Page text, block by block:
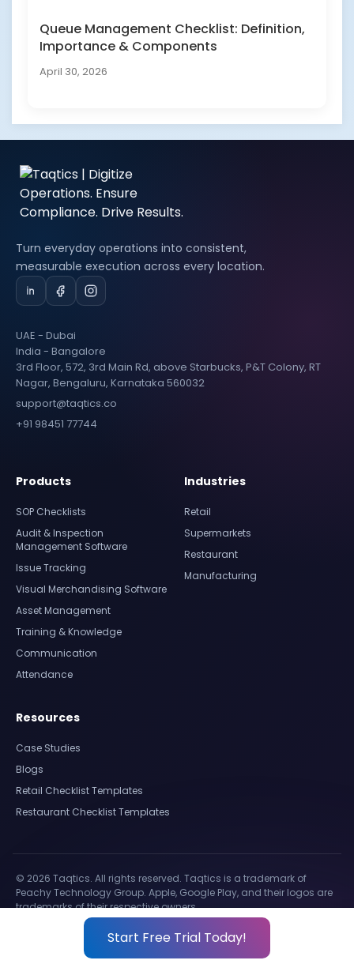
Queue Management Checklist: Definition,
Importance & Components
April 30, 2026
Start Free Trial Today!
Turn everyday operations into consistent,
measurable execution across every location.
UAE - Dubai
India - Bangalore
3rd Floor, 572, 3rd Main Rd, above Starbucks, P&T Colony, RT
Nagar, Bengaluru, Karnataka 560032
support@taqtics.co
+91 98451 77744
Products
SOP Checklists
Audit & Inspection
Management Software
Issue Tracking
Visual Merchandising Software
Asset Management
Training & Knowledge
Communication
Attendance
Industries
Retail
Supermarkets
Restaurant
Manufacturing
Resources
Case Studies
Blogs
Retail Checklist Templates
Restaurant Checklist Templates
© 2026 Taqtics. All rights reserved. Taqtics is a trademark of
Peachy Technology Group. Apple, Google Play, and their logos are
trademarks of their respective owners.